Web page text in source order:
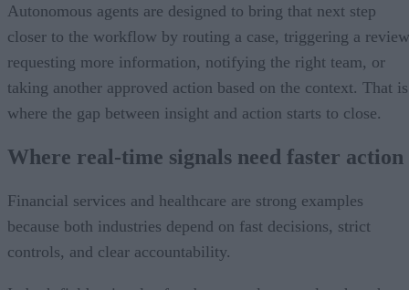
Autonomous agents are designed to bring that next step
closer to the workflow by routing a case, triggering a
requesting more information, notifying the right team, or
taking another approved action based on the context. That is
where the gap between insight and action starts to close.
Where real-time signals need faster action
Financial services and healthcare are strong examples
because both industries depend on fast decisions, strict
controls, and clear accountability.